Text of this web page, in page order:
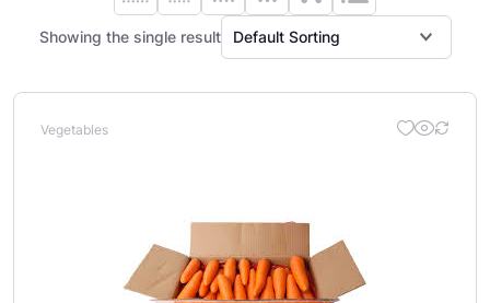
Showing the single result
Vegetables